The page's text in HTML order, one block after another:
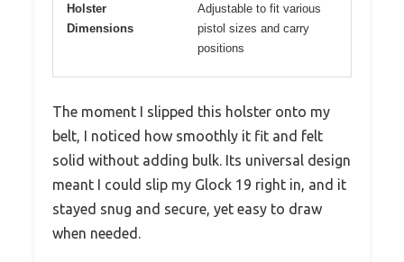
Holster
Dimensions
Adjustable to fit various
pistol sizes and carry
positions
The moment I slipped this holster onto my
belt, I noticed how smoothly it fit and felt
solid without adding bulk. Its universal design
meant I could slip my Glock 19 right in, and it
stayed snug and secure, yet easy to draw
when needed.